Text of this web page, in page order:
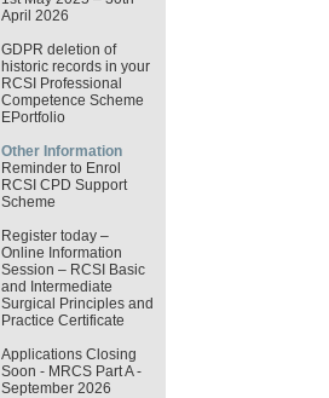
April 2026
GDPR deletion of
historic records in your
RCSI Professional
Competence Scheme
EPortfolio
Other Information
Reminder to Enrol
RCSI CPD Support
Scheme
Register today –
Online Information
Session – RCSI Basic
and Intermediate
Surgical Principles and
Practice Certificate
Applications Closing
Soon - MRCS Part A -
September 2026